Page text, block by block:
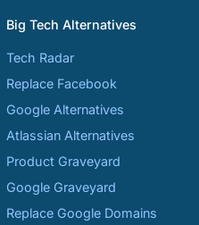
Big Tech Alternatives
Tech Radar
Replace Facebook
Google Alternatives
Atlassian Alternatives
Product Graveyard
Google Graveyard
Replace Google Domains